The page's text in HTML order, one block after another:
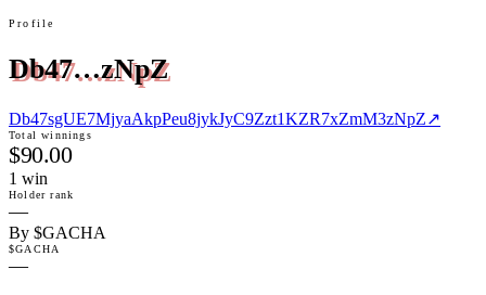
Profile
Db47…zNpZ
Db47sgUE7MjyaAkpPeu8jykJyC9Zzt1KZR7xZmM3zNpZ↗
Total winnings
$90.00
1 win
Holder rank
—
By $GACHA
$GACHA
—